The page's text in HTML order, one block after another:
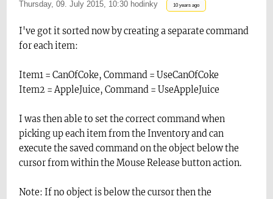
Thursday, 09. July 2015, 10:30 hodinky 10 years ago
I've got it sorted now by creating a separate command
for each item:
Item1 = CanOfCoke, Command = UseCanOfCoke
Item2 = AppleJuice, Command = UseAppleJuice
I was then able to set the correct command when
picking up each item from the Inventory and can
execute the saved command on the object below the
cursor from within the Mouse Release button action.
Note: If no object is below the cursor then the